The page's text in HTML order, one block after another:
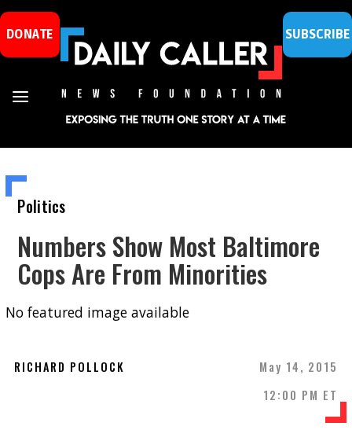
DONATE SUBSCRIBE
Politics
Numbers Show Most Baltimore
Cops Are From Minorities
No featured image available
RICHARD POLLOCK
May 14, 2015
12:00 PM ET